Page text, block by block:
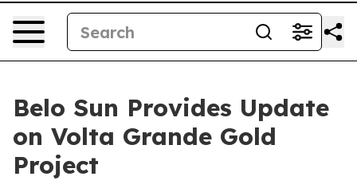
Belo Sun Provides Update
on Volta Grande Gold
Project